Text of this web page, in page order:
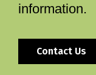
information.
Contact Us